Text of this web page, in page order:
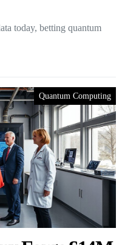
today, betting quantum
Quantum Computing